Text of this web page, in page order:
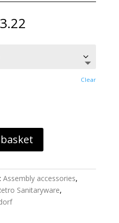
Clear
Assembly accessories,
Sanitaryware,